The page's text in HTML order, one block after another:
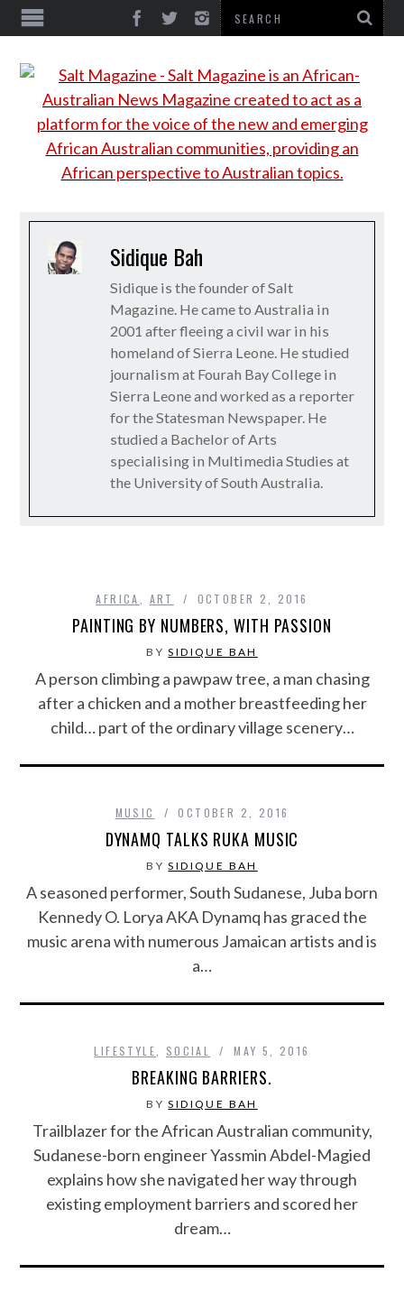
Sidique Bah
Sidique is the founder of Salt
Magazine. He came to Australia in
2001 after fleeing a civil war in his
homeland of Sierra Leone. He studied
journalism at Fourah Bay College in
Sierra Leone and worked as a reporter
for the Statesman Newspaper. He
studied a Bachelor of Arts
specialising in Multimedia Studies at
the University of South Australia.
AFRICA ART OCTOBER 2, 2016
PAINTING BY NUMBERS, WITH PASSION
BYSIDIQUE BAH
A person climbing a pawpaw tree, a man chasing
after a chicken and a mother breastfeeding her
child… part of the ordinary village scenery…
MUSIC OCTOBER 2, 2016
DYNAMQ TALKS RUKA MUSIC
BYSIDIQUE BAH
A seasoned performer, South Sudanese, Juba born
Kennedy O. Lorya AKA Dynamq has graced the
music arena with numerous Jamaican artists and is
a…
LIFESTYLE SOCIAL MAY 5, 2016
BREAKING BARRIERS.
BYSIDIQUE BAH
Trailblazer for the African Australian community,
Sudanese-born engineer Yassmin Abdel-Magied
explains how she navigated her way through
existing employment barriers and scored her
dream…